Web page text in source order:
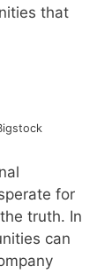
that
for
truth. In
can